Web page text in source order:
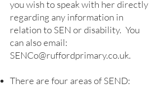
you wish to speak with her directly
regarding any information in
relation to SEN or disability. You
can also email:
SENCo@ruffordprimary.co.uk.
There are four areas of SEND: